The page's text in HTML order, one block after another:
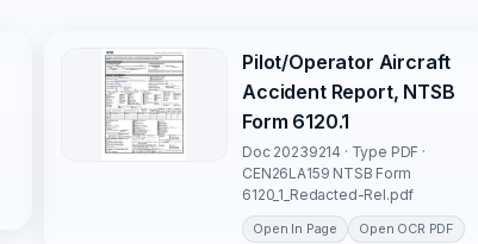
Pilot/Operator Aircraft
Accident Report, NTSB
Form 6120.1
Doc 20239214 · Type PDF ·
CEN26LA159 NTSB Form
6120_1_Redacted-Rel.pdf
Open In Page Open OCR PDF